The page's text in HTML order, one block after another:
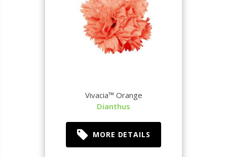
Vivacia™ Orange
Dianthus
MORE DETAILS